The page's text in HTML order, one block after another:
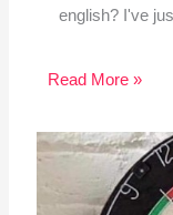
english? I've
Read More »